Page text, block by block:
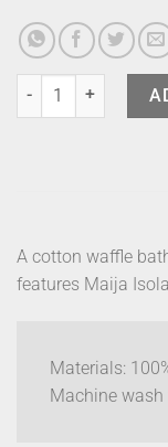
Marimekko Bathrobe
A cotton waffle
features Maija
Materials:
Machine wash